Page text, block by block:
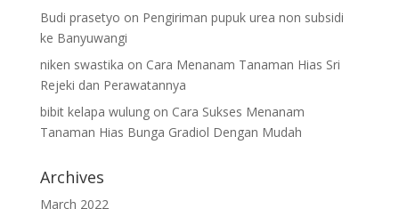
Budi prasetyo on Pengiriman pupuk urea non subsidi
ke Banyuwangi
niken swastika on Cara Menanam Tanaman Hias Sri
Rejeki dan Perawatannya
bibit kelapa wulungon Cara Sukses Menanam
Tanaman Hias Bunga Gradiol Dengan Mudah
Archives
March 2022